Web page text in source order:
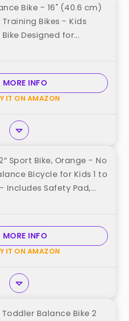
Bike - 16" (40.6 cm)
Training Bikes - Kids
Designed for
4 to 9 - No Pedal
from "Bixe"
MORE INFO
IT ON AMAZON
Sport Bike, Orange - No
Bicycle for Kids 1 to
Includes Safety Pad,
Mini Grips & Flat-
best from "Strider"
MORE INFO
IT ON AMAZON
Balance Bike 2